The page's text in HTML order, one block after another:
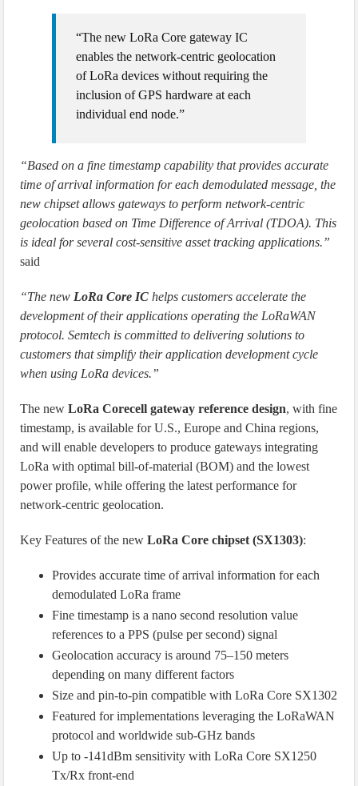
“The new LoRa Core gateway IC
enables the network-centric geolocation
of LoRa devices without requiring the
inclusion of GPS hardware at each
individual end node.”
“Based on a fine timestamp capability that provides accurate
time of arrival information for each demodulated message, the
new chipset allows gateways to perform network-centric
geolocation based on Time Difference of Arrival (TDOA). This
is ideal for several cost-sensitive asset tracking applications.”
said
“The new LoRa Core IC helps customers accelerate the
development of their applications operating the LoRaWAN
protocol. Semtech is committed to delivering solutions to
customers that simplify their application development cycle
when using LoRa devices.”
The newLoRa Corecell gateway reference design, with fine
timestamp, is available for U.S., Europe and China regions,
and will enable developers to produce gateways integrating
LoRa with optimal bill-of-material (BOM) and the lowest
power profile, while offering the latest performance for
network-centric geolocation.
Key Features of the newLoRa Core chipset (SX1303):
Provides accurate time of arrival information for each
demodulated LoRa frame
Fine timestamp is a nano second resolution value
references to a PPS (pulse per second) signal
Geolocation accuracy is around 75–150 meters
depending on many different factors
Size and pin-to-pin compatible with LoRa Core SX1302
Featured for implementations leveraging the LoRaWAN
protocol and worldwide sub-GHz bands
Up to -141dBm sensitivity with LoRa Core SX1250
Tx/Rx front-end